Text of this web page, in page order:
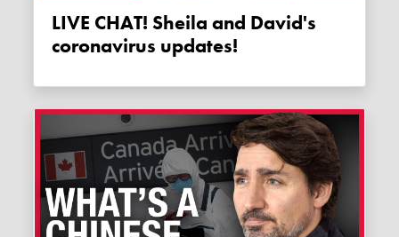
LIVE CHAT! Sheila and David's
coronavirus updates!